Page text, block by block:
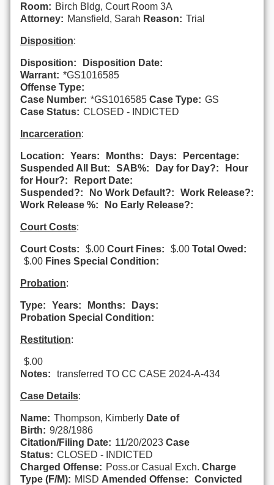
Room: Birch Bldg, Court Room 3A
Attorney: Mansfield, Sarah Reason: Trial
Disposition:
Disposition:
Disposition Date:
Warrant: *GS1016585
Offense Type:
Case Number: *GS1016585 Case Type: GS
Case Status: CLOSED - INDICTED
Incarceration:
Location: Years: Months: Days:
Percentage:
Suspended All But:
SAB%: Day for Day?:
Hour
for Hour?:
Report Date:
Suspended?:
No Work Default?:
Work Release?:
Work Release %:
No Early Release?:
Court Costs:
Court Costs: $.00 Court Fines: $.00 Total Owed:
$.00 Fines Special Condition:
Probation:
Type: Years: Months:
Days:
Probation Special Condition:
Restitution:
$.00
Notes:
transferred TO CC CASE 2024-A-434
Case Details:
Name: Thompson, Kimberly Date of
Birth: 9/28/1986
Citation/Filing Date: 11/20/2023 Case
Status: CLOSED - INDICTED
Charged Offense: Poss.or Casual Exch. Charge
Type (F/M): MISD Amended Offense:
Convicted